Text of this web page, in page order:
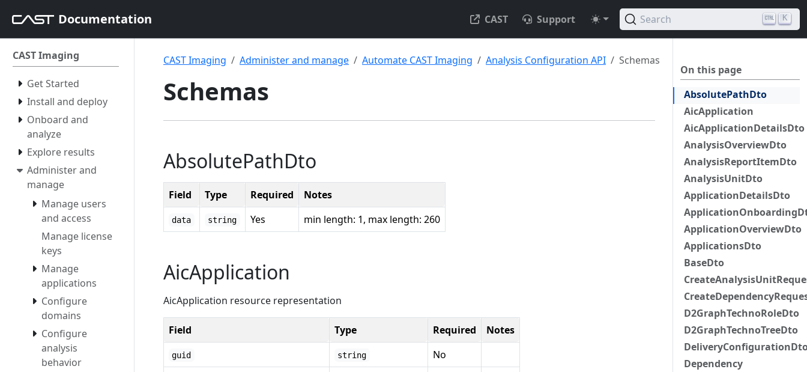
Documentation CAST Support Search K
CAST Imaging
Get Started
Install and deploy
Onboard and
analyze
Explore results
Administer and
manage
Manage users
and access
Manage license
keys
Manage
applications
Configure
domains
Configure
analysis
behavior
On this page
AbsolutePathDto
AicApplication
AicApplicationDetailsDto
AnalysisOverviewDto
AnalysisReportItemDto
AnalysisUnitDto
ApplicationDetailsDto
ApplicationOverviewDto
ApplicationsDto
BaseDto
D2GraphTechnoRoleDto
D2GraphTechnoTreeDto
Dependency
CAST Imaging Administer and manage Automate CAST Imaging Analysis Configuration API Schemas
Schemas
AbsolutePathDto
Field Type Required Notes
data string Yes min length: 1, max length: 260
AicApplication
AicApplication resource representation
Field Type Required Notes
guid string No